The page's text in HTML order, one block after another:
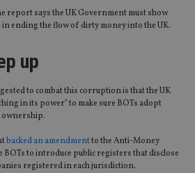
report says the UK Government must show
ending the flow of dirty money into the UK.
up
to combat this corruption is that the UK
in its power” to make sure BOTs adopt
ownership.
backed an amendmentto the Anti-Money
to introduce public registers that disclose
registered in each jurisdiction.